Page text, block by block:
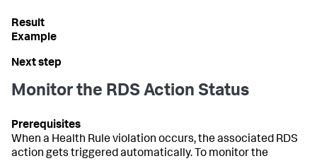
Monitor the RDS Action Status
When a Health Rule violation occurs, the associated RDS
action gets triggered automatically. To monitor the